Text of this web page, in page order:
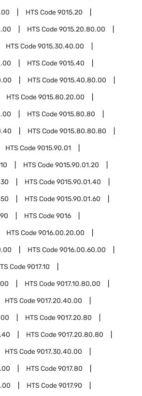
HTS Code9015.20
HTS Code9015.20.80.00
HTS Code9015.30.40.00
HTS Code9015.40
HTS Code9015.40.80.00
HTS Code9015.80.20.00
HTS Code9015.80.80
HTS Code9015.80.80.80
HTS Code9015.90.01
HTS Code9015.90.01.20
HTS Code9015.90.01.40
HTS Code9015.90.01.60
HTS Code9016
HTS Code9016.00.20.00
HTS Code9016.00.60.00
Code9017.10
HTS Code9017.10.80.00
HTS Code9017.20.40.00
HTS Code9017.20.80
HTS Code9017.20.80.80
HTS Code9017.30.40.00
HTS Code9017.80
HTS Code9017.90